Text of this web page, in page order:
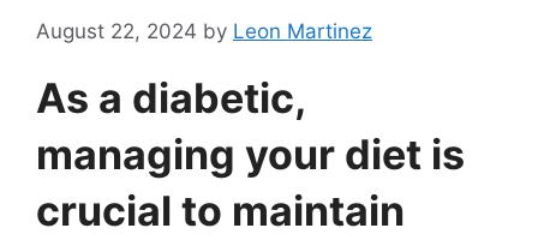
August 22, 2024 by Leon Martinez
As a diabetic,
managing your diet is
crucial to maintain